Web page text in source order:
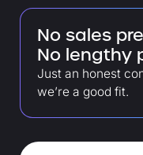
No sales
No lengthy
Just an honest
we’re a good fit.